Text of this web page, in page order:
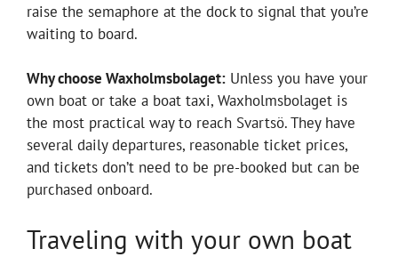
raise the semaphore at the dock to signal that you’re
waiting to board.
Why choose Waxholmsbolaget: Unless you have your
own boat or take a boat taxi, Waxholmsbolaget is
the most practical way to reach Svartsö. They have
several daily departures, reasonable ticket prices,
and tickets don’t need to be pre-booked but can be
purchased onboard.
Traveling with your own boat